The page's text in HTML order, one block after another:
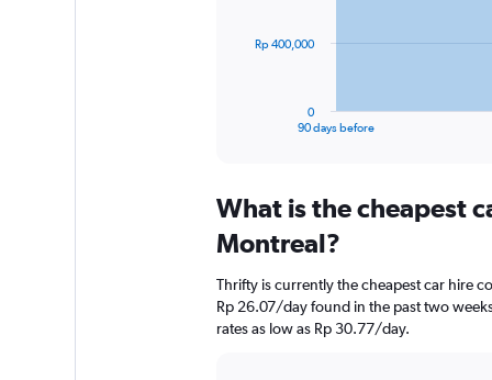
The
Range:
91
categories.
chart
has
1
90 days before
0
Rp 400,000
What is the cheapest
Montreal?
Thrifty is currently the cheapest car hire
Rp 26.07/day found in the past two
rates as low as Rp 30.77/day.